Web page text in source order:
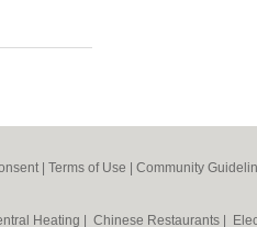
| Terms of Use Community
Heating Chinese Restaurants